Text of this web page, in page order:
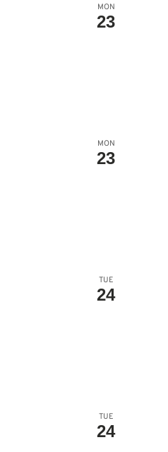
cause
MON
23
MON
23
TUE
24
TUE
24